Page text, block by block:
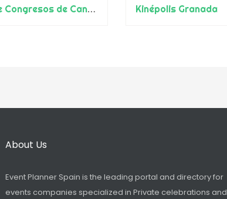
Palacio de Congresos de Canarias
Kinépolis Granada
About Us
Event Planner Spain is the leading portal and directory for
events companies specialized in Private celebrations and